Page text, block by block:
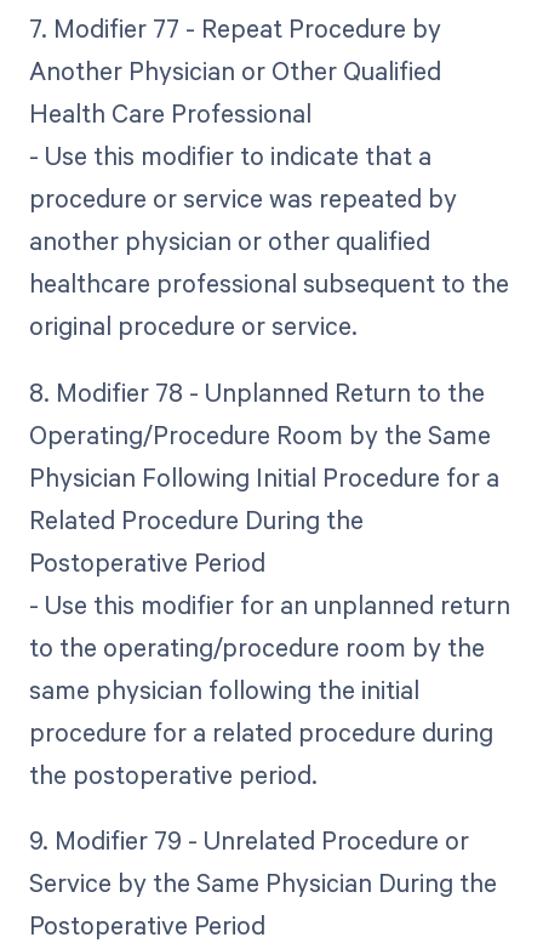
7. Modifier 77 - Repeat Procedure by
Another Physician or Other Qualified
Health Care Professional
- Use this modifier to indicate that a
procedure or service was repeated by
another physician or other qualified
healthcare professional subsequent to the
original procedure or service.
8. Modifier 78 - Unplanned Return to the
Operating/Procedure Room by the Same
Physician Following Initial Procedure for a
Related Procedure During the
Postoperative Period
- Use this modifier for an unplanned return
to the operating/procedure room by the
same physician following the initial
procedure for a related procedure during
the postoperative period.
9. Modifier 79 - Unrelated Procedure or
Service by the Same Physician During the
Postoperative Period